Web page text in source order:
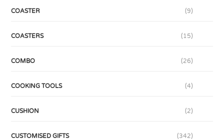
COASTER (9)
COASTERS (15)
COMBO (26)
COOKING TOOLS (4)
CUSHION (2)
CUSTOMISED GIFTS (342)